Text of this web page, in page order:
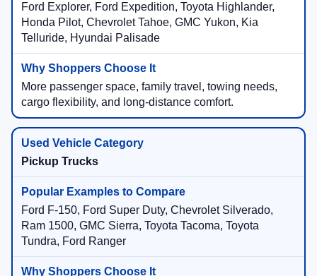
Ford Explorer, Ford Expedition, Toyota Highlander,
Honda Pilot, Chevrolet Tahoe, GMC Yukon, Kia
Telluride, Hyundai Palisade
More passenger space, family travel, towing needs,
cargo flexibility, and long-distance comfort.
Pickup Trucks
Ford F-150, Ford Super Duty, Chevrolet Silverado,
Ram 1500, GMC Sierra, Toyota Tacoma, Toyota
Tundra, Ford Ranger